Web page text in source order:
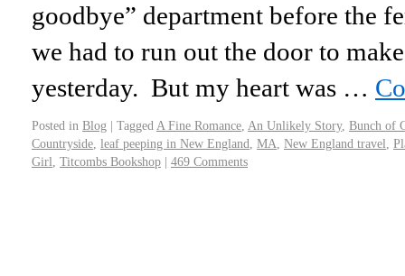
goodbye” department before the
we had to run out the door to
yesterday. But my heart was …
Posted in Blog | Tagged A Fine Romance An Unlikely Story, Bunch of
Countryside leaf peeping in New England MA New England travel
Girl Titcombs Bookshop | 469 Comments